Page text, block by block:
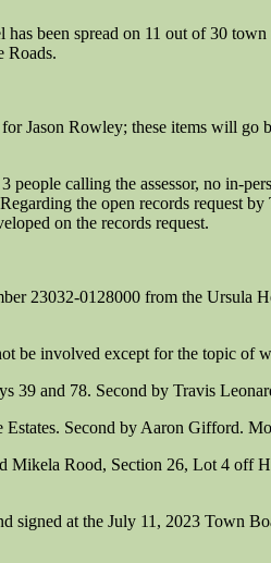
been spread on 11 out of 30
Roads.
Jason Rowley; these items will go
calling the assessor, no in-
the open records request
on the records request.
23032-0128000 from the Ursula
be involved except for the topic of
39 and 78. Second by Travis
Second by Aaron Gifford.
Mikela Rood, Section 26, Lot 4 off
signed at the July 11, 2023 Town